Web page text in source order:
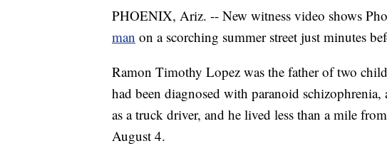
PHOENIX, Ariz. -- New witness video shows
man on a scorching summer street just minutes
Ramon Timothy Lopez was the father of two
had been diagnosed with paranoid
as a truck driver, and he lived less than a mile
August 4.